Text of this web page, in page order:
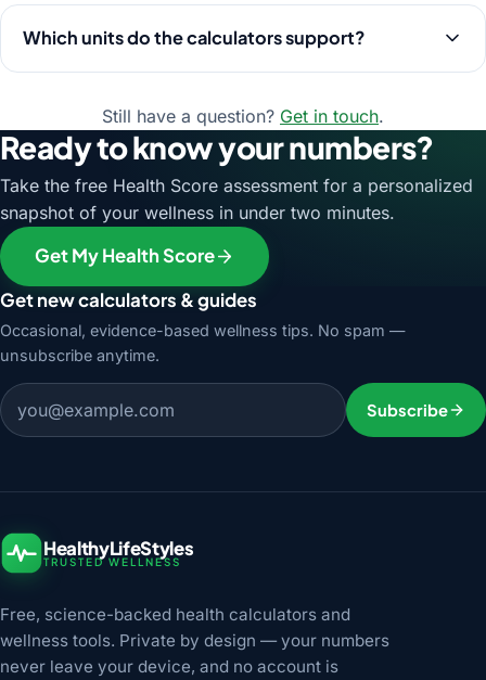
Which units do the calculators support?
Still have a question? Get in touch.
Ready to know your numbers?
Take the free Health Score assessment for a personalized
snapshot of your wellness in under two minutes.
Get My Health Score
Get new calculators & guides
Occasional, evidence-based wellness tips. No spam —
unsubscribe anytime.
Email address
Subscribe
HealthyLifeStyles
TRUSTED WELLNESS
Free, science-backed health calculators and
wellness tools. Private by design — your numbers
never leave your device, and no account is